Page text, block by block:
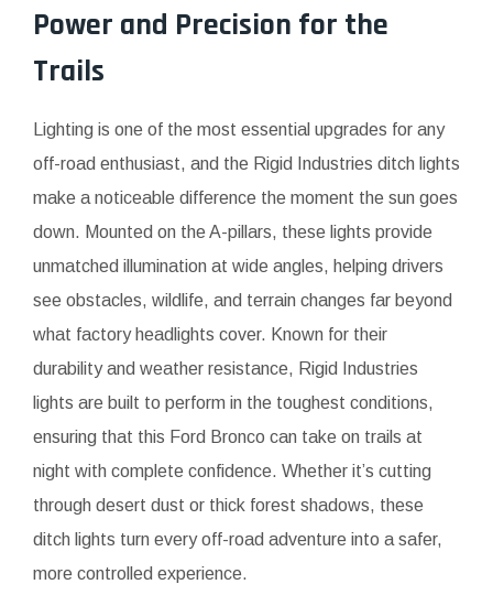
Power and Precision for the
Trails
Lighting is one of the most essential upgrades for any
off-road enthusiast, and the Rigid Industries ditch lights
make a noticeable difference the moment the sun goes
down. Mounted on the A-pillars, these lights provide
unmatched illumination at wide angles, helping drivers
see obstacles, wildlife, and terrain changes far beyond
what factory headlights cover. Known for their
durability and weather resistance, Rigid Industries
lights are built to perform in the toughest conditions,
ensuring that this Ford Bronco can take on trails at
night with complete confidence. Whether it’s cutting
through desert dust or thick forest shadows, these
ditch lights turn every off-road adventure into a safer,
more controlled experience.